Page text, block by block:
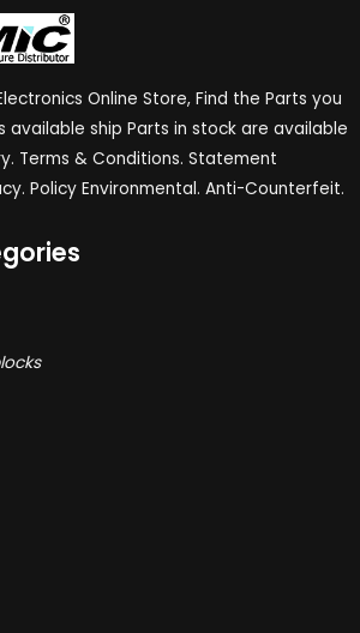
Online Store, Find the Parts you
available ship Parts in stock are available
Terms & Conditions. Statement
Policy Environmental. Anti-Counterfeit.